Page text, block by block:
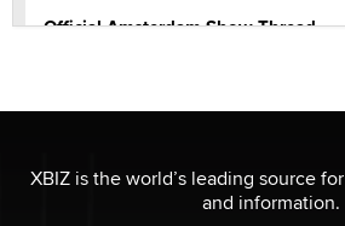
Official Amsterdam Show Thread
XBIZ is the world’s leading source
and information.